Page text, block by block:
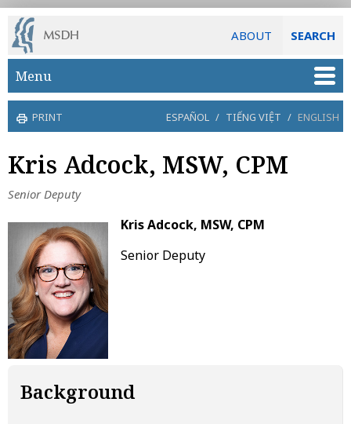
ABOUT SEARCH
Skip to main content
Menu
PRINT ESPAÑOL / TIẾNG VIỆT / ENGLISH
Kris Adcock, MSW, CPM
Senior Deputy
Kris Adcock, MSW, CPM
Senior Deputy
Background